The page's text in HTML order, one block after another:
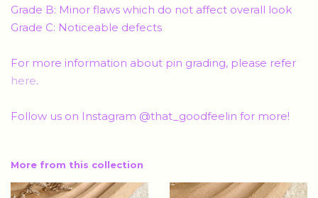
Grade B: Minor flaws which do not affect overall look
Grade C: Noticeable defects
For more information about pin grading, please refer
here.
Follow us on Instagram @that_goodfeelin for more!
More from this collection